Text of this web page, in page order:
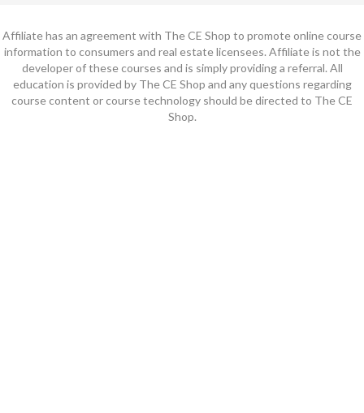
Affiliate has an agreement with The CE Shop to promote online course
information to consumers and real estate licensees. Affiliate is not the
developer of these courses and is simply providing a referral. All
education is provided by The CE Shop and any questions regarding
course content or course technology should be directed to The CE
Shop.